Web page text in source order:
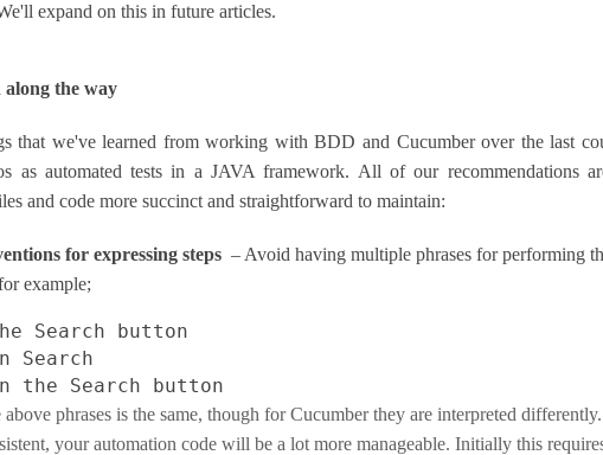
expand on this in future articles.
along the way
that we've learned from working with BDD and Cucumber over the last
as automated tests in a JAVA framework. All of our recommendations
and code more succinct and straightforward to maintain:
for expressing steps – Avoid having multiple phrases for performing
example;
Search button
Search
the Search button
phrases is the same, though for Cucumber they are interpreted
your automation code will be a lot more manageable. Initially this